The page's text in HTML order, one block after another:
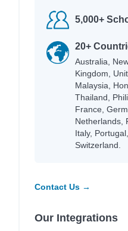
5,000+
20+
Australia,
Kingdom,
Malaysia,
Thailand,
France,
Netherlands,
Italy,
Switzerland.
Contact Us →
Our Integrations